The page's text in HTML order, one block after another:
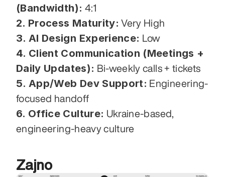
(Bandwidth): 4:1
2. Process Maturity: Very High
3. AI Design Experience: Low
4. Client Communication (Meetings +
Daily Updates): Bi-weekly calls + tickets
5. App/Web Dev Support: Engineering-
focused handoff
6. Office Culture: Ukraine-based,
engineering-heavy culture
Zajno